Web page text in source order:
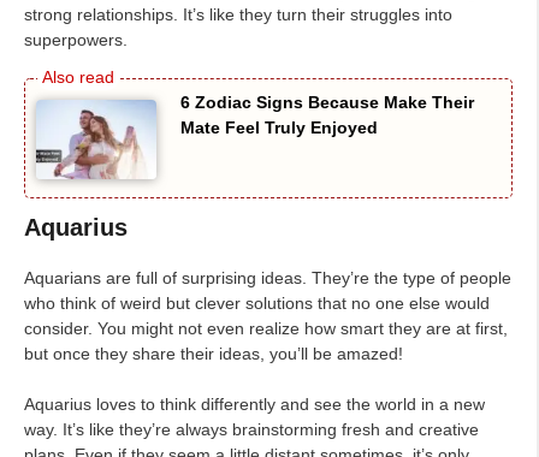
strong relationships. It’s like they turn their struggles into
superpowers.
6 Zodiac Signs Because Make Their
Mate Feel Truly Enjoyed
Aquarius
Aquarians are full of surprising ideas. They’re the type of people
who think of weird but clever solutions that no one else would
consider. You might not even realize how smart they are at first,
but once they share their ideas, you’ll be amazed!
Aquarius loves to think differently and see the world in a new
way. It’s like they’re always brainstorming fresh and creative